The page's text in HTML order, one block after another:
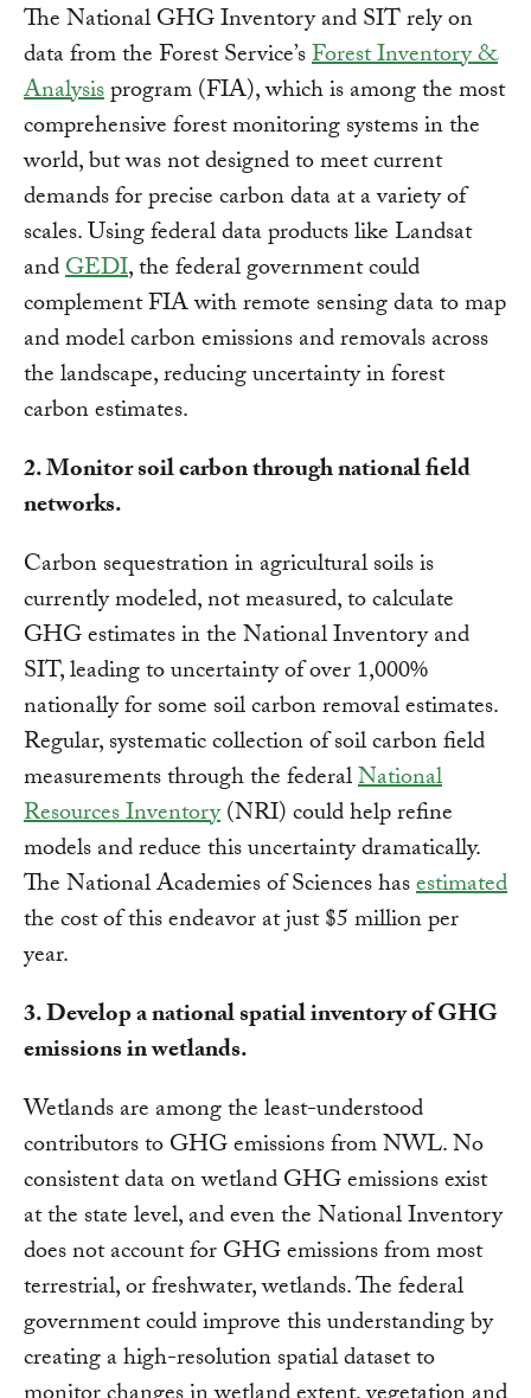
The National GHG Inventory and SIT rely on
data from the Forest Service’sForest Inventory &
Analysisprogram (FIA), which is among the most
comprehensive forest monitoring systems in the
world, but was not designed to meet current
demands for precise carbon data at a variety of
scales. Using federal data products like Landsat
andGEDI, the federal government could
complement FIA with remote sensing data to map
and model carbon emissions and removals across
the landscape, reducing uncertainty in forest
carbon estimates.
2. Monitor soil carbon through national field
networks.
Carbon sequestration in agricultural soils is
currently modeled, not measured, to calculate
GHG estimates in the National Inventory and
SIT, leading to uncertainty of over 1,000%
nationally for some soil carbon removal estimates.
Regular, systematic collection of soil carbon field
measurements through the federalNational
Resources Inventory(NRI) could help refine
models and reduce this uncertainty dramatically.
The National Academies of Sciences hasestimated
the cost of this endeavor at just $5 million per
year.
3. Develop a national spatial inventory of GHG
emissions in wetlands.
Wetlands are among the least-understood
contributors to GHG emissions from NWL. No
consistent data on wetland GHG emissions exist
at the state level, and even the National Inventory
does not account for GHG emissions from most
terrestrial, or freshwater, wetlands. The federal
government could improve this understanding by
creating a high-resolution spatial dataset to